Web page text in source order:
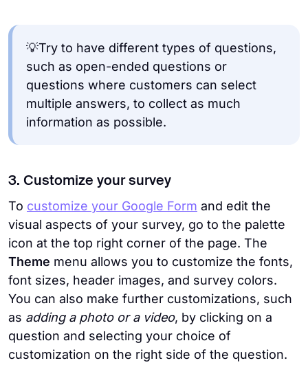
💡Try to have different types of questions,
such as open-ended questions or
questions where customers can select
multiple answers, to collect as much
information as possible.
3. Customize your survey
To customize your Google Form and edit the
visual aspects of your survey, go to the palette
icon at the top right corner of the page. The
Theme menu allows you to customize the fonts,
font sizes, header images, and survey colors.
You can also make further customizations, such
as adding a photo or a video, by clicking on a
question and selecting your choice of
customization on the right side of the question.